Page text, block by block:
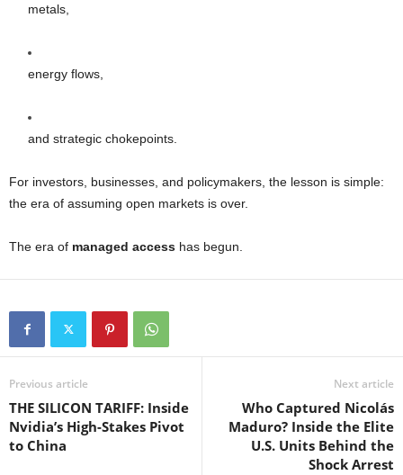
metals,
energy flows,
and strategic chokepoints.
For investors, businesses, and policymakers, the lesson is simple:
the era of assuming open markets is over.
The era of managed access has begun.
Previous article
THE SILICON TARIFF: Inside
Nvidia’s High-Stakes Pivot
to China
Next article
Who Captured Nicolás
Maduro? Inside the Elite
U.S. Units Behind the
Shock Arrest